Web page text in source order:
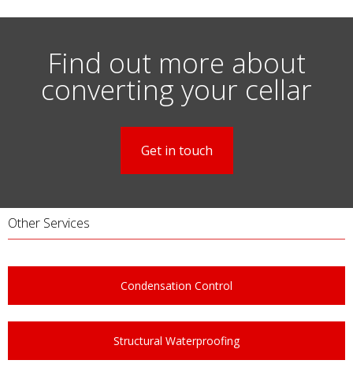
Find out more about
converting your cellar
Get in touch
Other Services
Condensation Control
Structural Waterproofing